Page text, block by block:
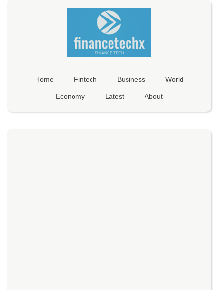
Home Fintech Business World
Economy Latest About